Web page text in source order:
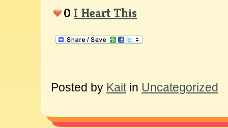
0 I Heart This
Posted by Kaitin Uncategorized